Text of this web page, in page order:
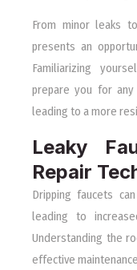
From minor leaks
presents an
Familiarizing
prepare you for
leading to a more
Leaky
Repair
Dripping faucets
leading to
Understanding the
effective